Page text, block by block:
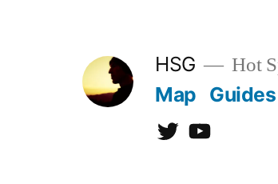
HSG Hot
Map Guides
TwitterYouTube